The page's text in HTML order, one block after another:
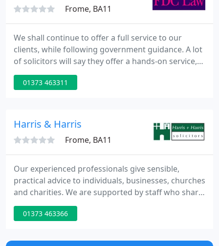
Frome, BA11
We shall continue to offer a full service to our
clients, while following government guidance. A lot
of solicitors will say they offer a hands-on service,
but not all deliver it. We are proud of the
relationships we have with our clients. Our clients
01373 463311
Harris & Harris
Frome, BA11
Our experienced professionals give sensible,
practical advice to individuals, businesses, churches
and charities. We are supported by staff who share
our values and good management. Some of our
clients come from Shepton Mallet and the Mendips,
businesses, and clients with international interests.
01373 463366